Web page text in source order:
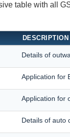
table with all
DESCRIPTION
Details of
Application for
Application for
Details of auto